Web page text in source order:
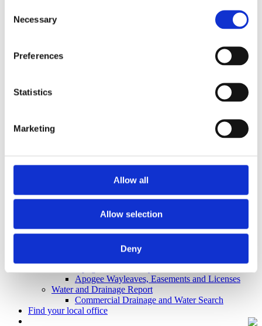
Selection
Necessary
Preferences
Statistics
Marketing
Allow all
Allow selection
Deny
Mining
Other
Company, Insolvency and Winding Up Searches
Energy Performance Certificate
FormEvo Legal Forms
Landmark Sitecheck Planning
Apogee Wayleaves, Easements and Licenses
Water and Drainage Report
Commercial Drainage and Water Search
Find your local office